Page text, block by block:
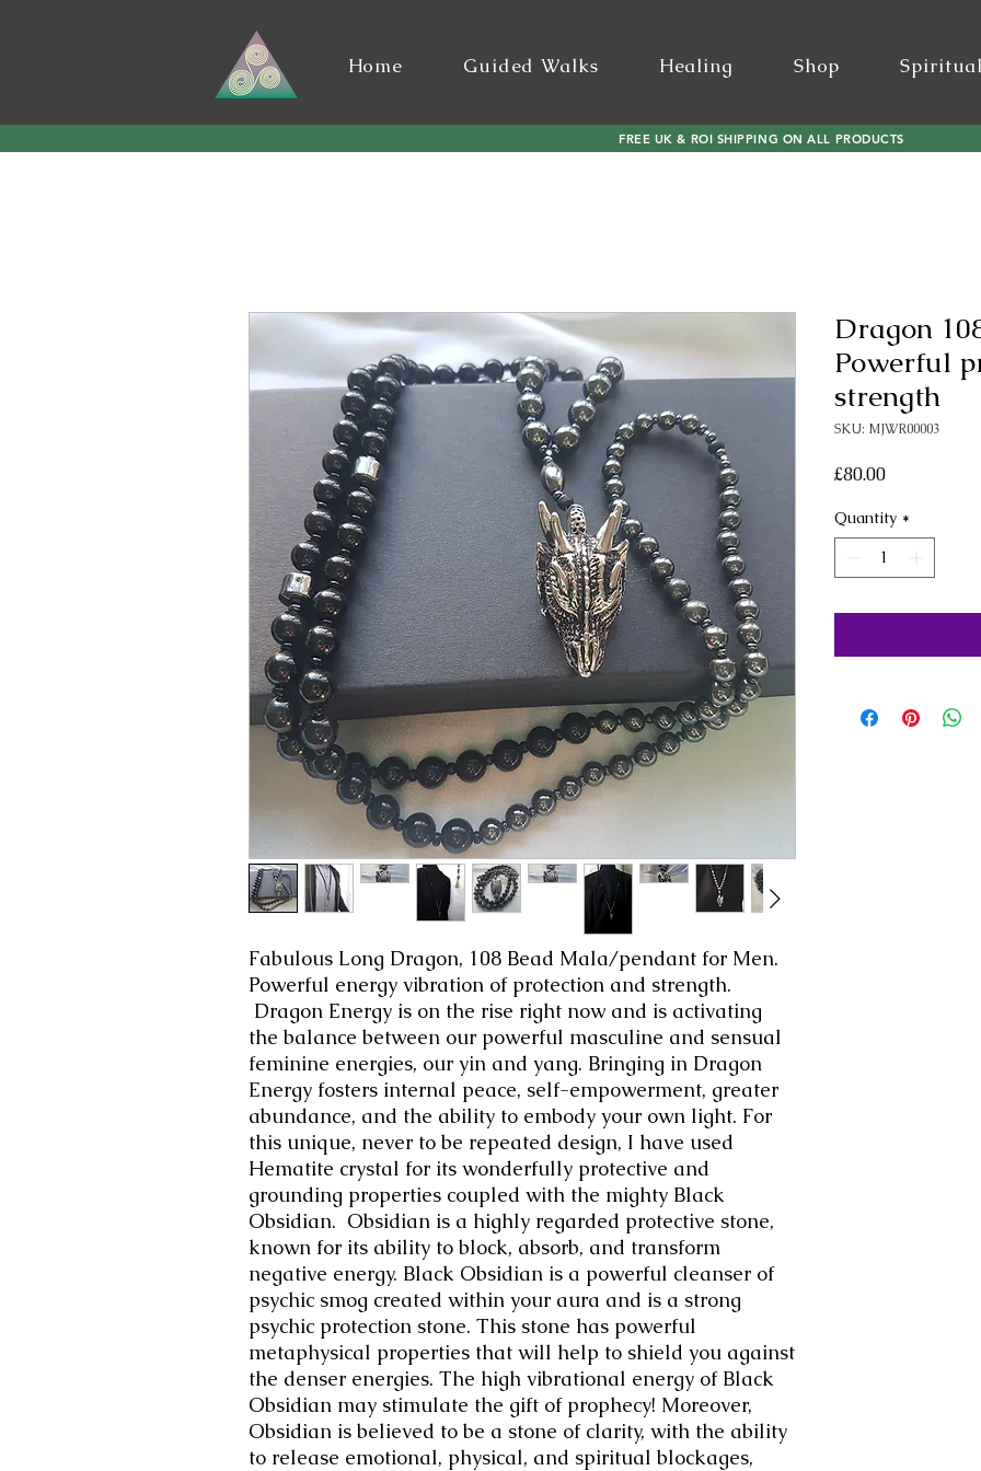
Home Guided Walks Healing Shop
FREE UK & ROI SHIPPING ON ALL PRODUCTS
Fabulous Long Dragon, 108 Bead Mala/pendant for Men.
Powerful energy vibration of protection and strength.
Dragon Energy is on the rise right now and is activating
the balance between our powerful masculine and sensual
feminine energies, our yin and yang. Bringing in Dragon
Energy fosters internal peace, self-empowerment, greater
abundance, and the ability to embody your own light. For
this unique, never to be repeated design, I have used
Hematite crystal for its wonderfully protective and
grounding properties coupled with the mighty Black
Obsidian. Obsidian is a highly regarded protective stone,
known for its ability to block, absorb, and transform
negative energy. Black Obsidian is a powerful cleanser of
psychic smog created within your aura and is a strong
psychic protection stone. This stone has powerful
metaphysical properties that will help to shield you against
the denser energies. The high vibrational energy of Black
Obsidian may stimulate the gift of prophecy! Moreover,
Obsidian is believed to be a stone of clarity, with the ability
to release emotional, physical, and spiritual blockages,
Dragon
Powerful
strength
SKU: MJWR00003
£80.00Price
Quantity *